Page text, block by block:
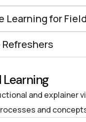
Learning for
and explainer
and